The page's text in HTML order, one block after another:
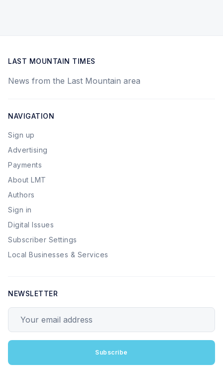
LAST MOUNTAIN TIMES
News from the Last Mountain area
NAVIGATION
Sign up
Advertising
Payments
About LMT
Authors
Sign in
Digital Issues
Subscriber Settings
Local Businesses & Services
NEWSLETTER
Subscribe